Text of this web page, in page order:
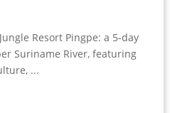
Resort Pingpe: a 5-day
Suriname River, featuring
...